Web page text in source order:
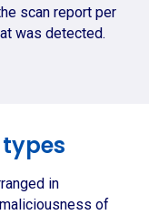
scan report per
was detected.
in
of